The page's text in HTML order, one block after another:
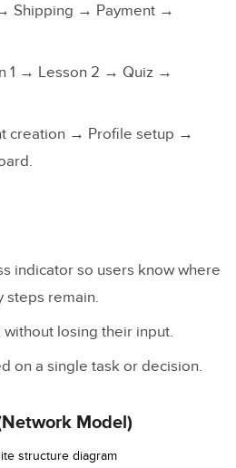
Shipping → Payment →
1 → Lesson 2 → Quiz →
creation → Profile setup →
indicator so users know where
steps remain.
losing their input.
on a single task or decision.
Model)